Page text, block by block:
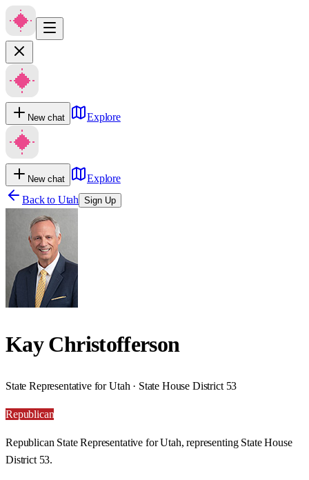
New chat Explore
New chat
Explore
Back to Utah Sign Up
Kay Christofferson
State Representative for Utah · State House District 53
Republican
Republican State Representative for Utah, representing State House
District 53.